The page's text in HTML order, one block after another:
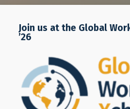
Join us at the Global
’26